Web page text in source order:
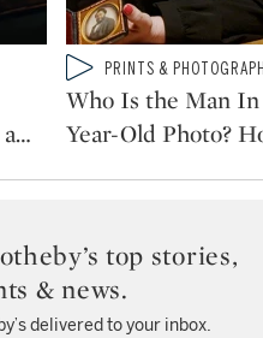
…
Type: video
CATEGORY:
PRINTS &
Who Is the Man In
Year-Old Photo?
top stories,
& news.
delivered to your inbox.